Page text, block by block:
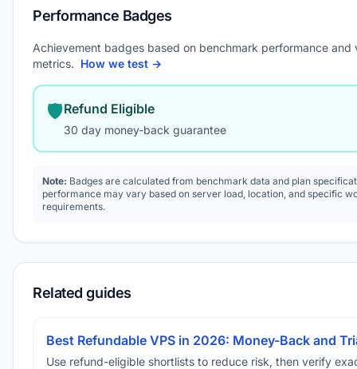
Performance Badges
Achievement badges based on benchmark performance and
metrics. How we test →
🛡️Refund Eligible
30 day money-back guarantee
Note: Badges are calculated from benchmark data and plan
performance may vary based on server load, location, and specific
requirements.
Related guides
Best Refundable VPS in 2026: Money-Back and
Use refund-eligible shortlists to reduce risk, then verify